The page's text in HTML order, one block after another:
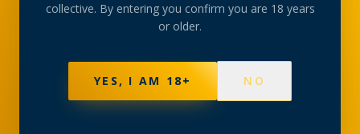
collective. By entering you confirm you are 18 years
or older.
YES, I AM 18+ NO
curate, the room we gather in, and the slow rituals
the collective is built around.